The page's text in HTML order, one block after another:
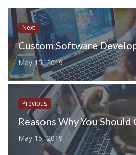
Next
May 15, 2019
Previous
May 15, 2019